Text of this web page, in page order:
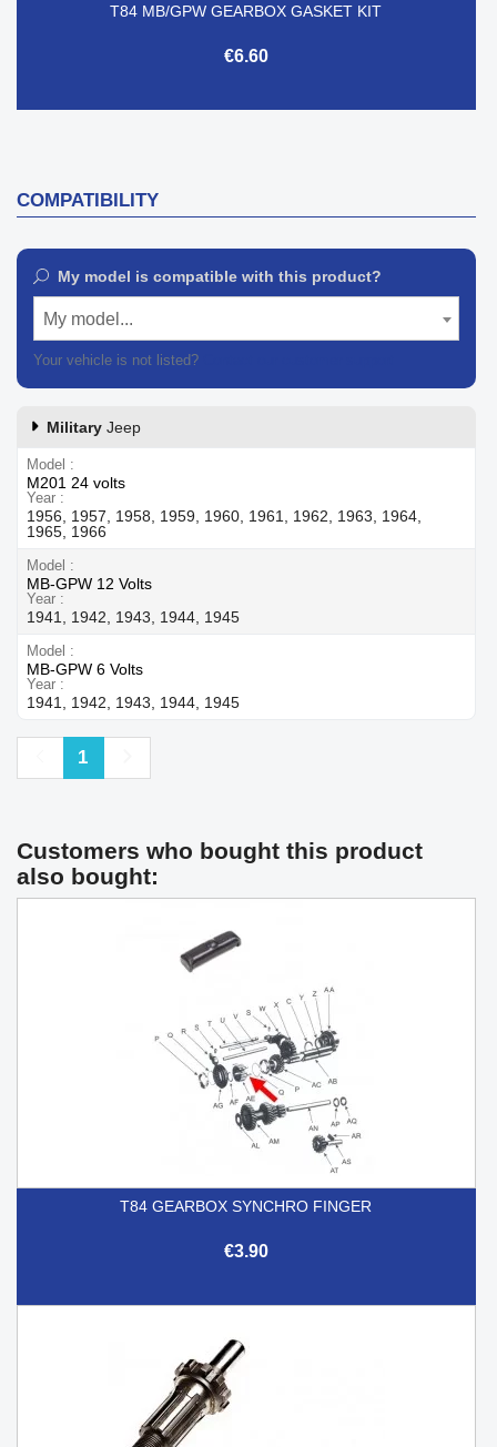
T84 MB/GPW GEARBOX GASKET KIT
€6.60
COMPATIBILITY
My model is compatible with this product?
My model...
Your vehicle is not listed?
Military Jeep
Model
M201 24 volts
Year
1956, 1957, 1958, 1959, 1960, 1961, 1962, 1963, 1964,
1965, 1966
Model
MB-GPW 12 Volts
Year
1941, 1942, 1943, 1944, 1945
Model
MB-GPW 6 Volts
Year
1941, 1942, 1943, 1944, 1945
Previous
1
Customers who bought this product
also bought:
T84 GEARBOX SYNCHRO FINGER
€3.90